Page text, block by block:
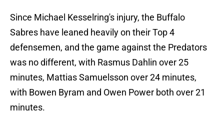
Since Michael Kesselring's injury, the Buffalo
Sabres have leaned heavily on their Top 4
defensemen, and the game against the Predators
was no different, with Rasmus Dahlin over 25
minutes, Mattias Samuelsson over 24 minutes,
with Bowen Byram and Owen Power both over 21
minutes.